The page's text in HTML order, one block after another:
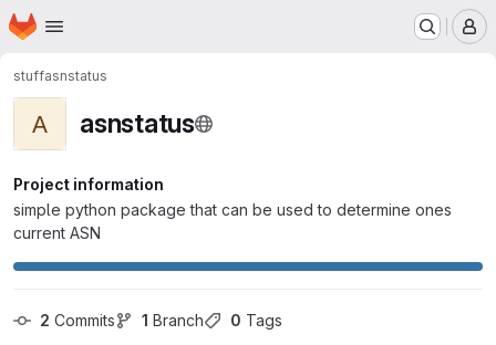
Skip to main content
Homepage
stuffasnstatus
A asnstatus
Project information
simple python package that can be used to determine ones
current ASN
2 Commits 1 Branch 0 Tags